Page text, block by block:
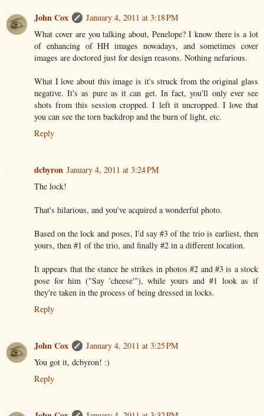
John Cox
January 4, 2011 at 3:18 PM
What cover are you talking about, Penelope? I know there is a lot
of enhancing of HH images nowadays, and sometimes cover
images are doctored just for design reasons. Nothing nefarious.
What I love about this image is it's struck from the original glass
negative. It's as pure as it can get. In fact, you'll only ever see
shots from this session cropped. I left it uncropped. I love that
you can see the torn backdrop and the burn of light, etc.
Reply
dcbyron January 4, 2011 at 3:24 PM
The lock!
That's hilarious, and you've acquired a wonderful photo.
Based on the lock and poses, I'd say #3 of the trio is earliest, then
yours, then #1 of the trio, and finally #2 in a different location.
It appears that the stance he strikes in photos #2 and #3 is a stock
pose for him ("Say 'cheese'"), while yours and #1 look as if
they're taken in the process of being dressed in locks.
Reply
John Cox
January 4, 2011 at 3:25 PM
You got it, dcbyron! :)
Reply